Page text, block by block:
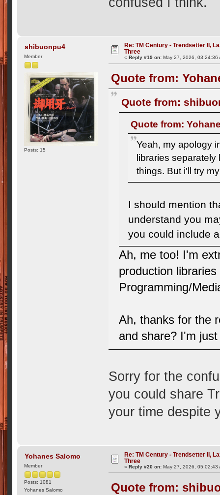
shibuonpu4
Member
Posts: 15
Re: TM Century - Trendsetter II,
Three
«Reply #19 on: May 27, 2026, 03:24:36
Quote from:
Quote from:
Quote from:
Yeah, my apology
libraries
things. But i'll try
I should mention
understand you
you could include
Ah, me too! I'm
production
Programming/
Ah, thanks for the
and share? I'm
Sorry for the
you could share
your time despite
Yohanes Salomo
Member
Posts: 1081
Yohanes Salomo
Re: TM Century - Trendsetter II,
Three
«Reply #20 on: May 27, 2026, 05:02:43
Quote from: